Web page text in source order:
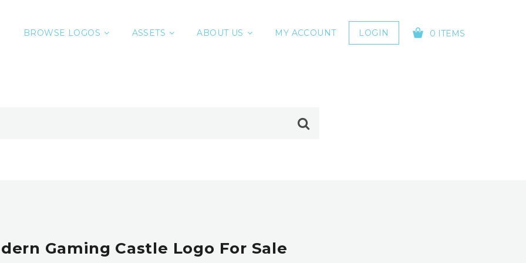
BROWSE LOGOS ASSETS ABOUT US MY ACCOUNT LOGIN 0 ITEMS
Gaming Castle Logo For Sale